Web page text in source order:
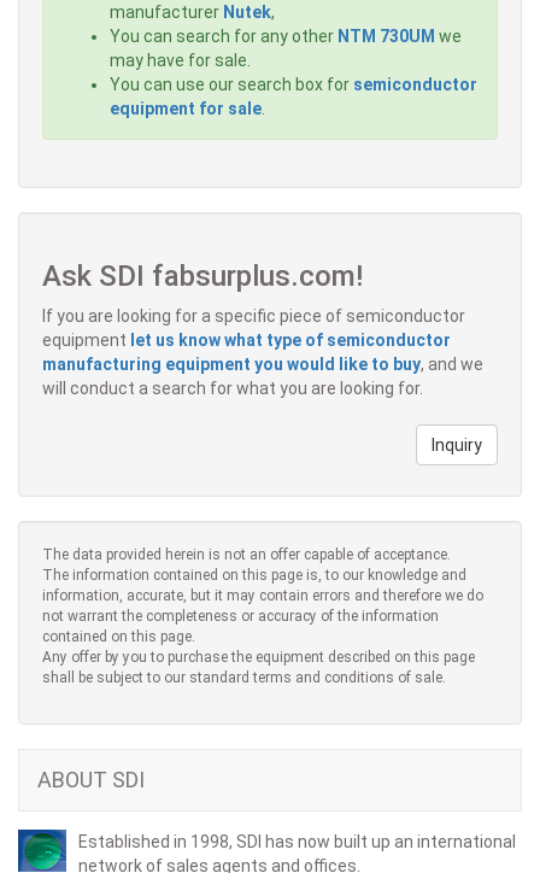
manufacturer Nutek,
You can search for any other NTM 730UM we
may have for sale.
You can use our search box for semiconductor
equipment for sale
Ask SDI fabsurplus.com!
If you are looking for a specific piece of semiconductor
equipment let us know what type of semiconductor
manufacturing equipment you would like to buy, and we
will conduct a search for what you are looking for.
Inquiry
The data provided herein is not an offer capable of acceptance.
The information contained on this page is, to our knowledge and
information, accurate, but it may contain errors and therefore we do
not warrant the completeness or accuracy of the information
contained on this page.
Any offer by you to purchase the equipment described on this page
shall be subject to our standard terms and conditions of sale.
ABOUT SDI
Established in 1998, SDI has now built up an international
network of sales agents and offices.